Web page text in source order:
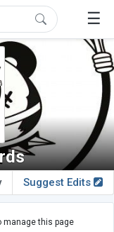
☰
Suggest Edits
manage this page